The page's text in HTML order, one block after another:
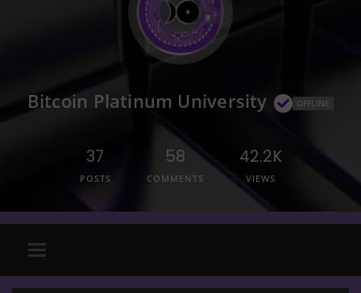
Bitcoin Platinum University OFFLINE
37
POSTS
58
COMMENTS
42.2K
VIEWS